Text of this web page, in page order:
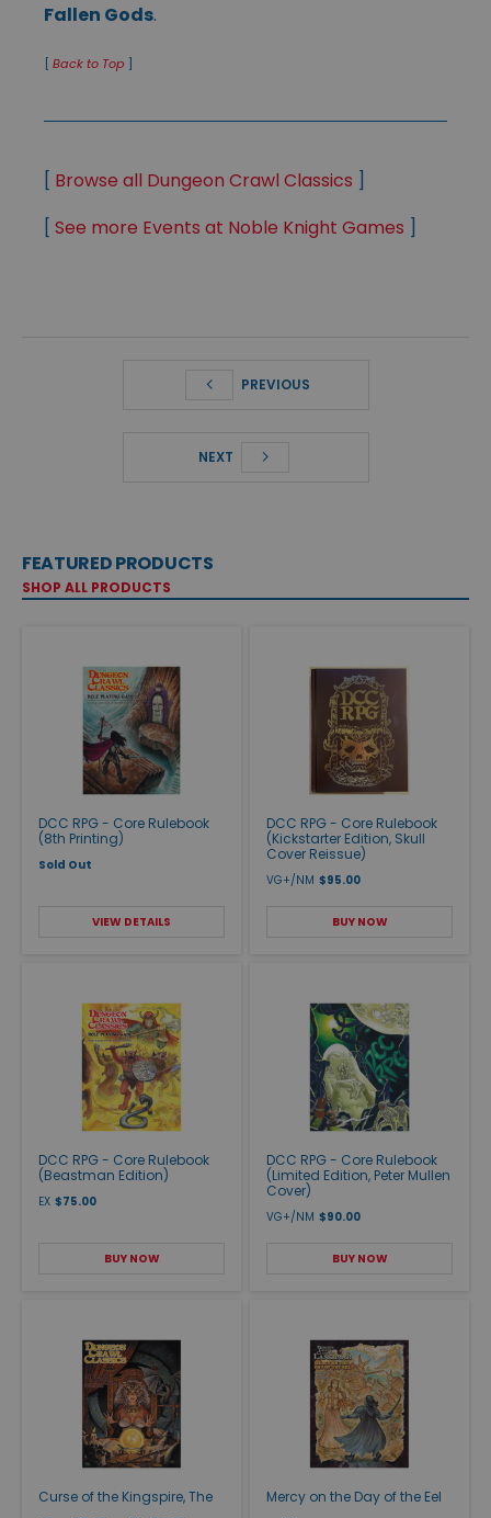
Fallen Gods.
[ Back to Top ]
[ Browse all Dungeon Crawl Classics ]
[ See more Events at Noble Knight Games ]
PREVIOUS
NEXT
FEATURED PRODUCTS
SHOP ALL PRODUCTS
DCC RPG - Core Rulebook
(8th Printing)
Sold Out
VIEW DETAILS
DCC RPG - Core Rulebook
(Kickstarter Edition, Skull
Cover Reissue)
VG+/NM $95.00
BUY NOW
DCC RPG - Core Rulebook
(Beastman Edition)
EX $75.00
BUY NOW
DCC RPG - Core Rulebook
(Limited Edition, Peter Mullen
Cover)
VG+/NM $90.00
BUY NOW
Curse of the Kingspire, The Mercy on the Day of the Eel